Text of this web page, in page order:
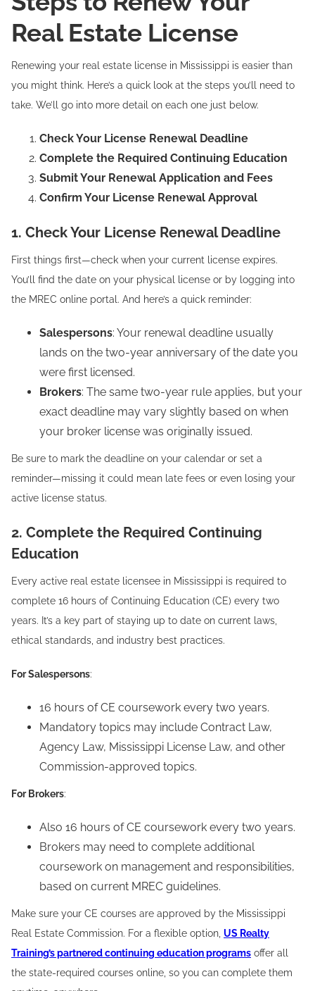
Real Estate License
Renewing your real estate license in Mississippi is easier than
you might think. Here’s a quick look at the steps you’ll need to
take. We’ll go into more detail on each one just below.
Check Your License Renewal Deadline
Complete the Required Continuing Education
Submit Your Renewal Application and Fees
Confirm Your License Renewal Approval
1. Check Your License Renewal Deadline
First things first—check when your current license expires.
You’ll find the date on your physical license or by logging into
the MREC online portal. And here’s a quick reminder:
Salespersons: Your renewal deadline usually
lands on the two-year anniversary of the date you
were first licensed.
Brokers: The same two-year rule applies, but your
exact deadline may vary slightly based on when
your broker license was originally issued.
Be sure to mark the deadline on your calendar or set a
reminder—missing it could mean late fees or even losing your
active license status.
2. Complete the Required Continuing
Education
Every active real estate licensee in Mississippi is required to
complete 16 hours of Continuing Education (CE) every two
years. It’s a key part of staying up to date on current laws,
ethical standards, and industry best practices.
For Salespersons:
16 hours of CE coursework every two years.
Mandatory topics may include Contract Law,
Agency Law, Mississippi License Law, and other
Commission-approved topics.
For Brokers:
Also 16 hours of CE coursework every two years.
Brokers may need to complete additional
coursework on management and responsibilities,
based on current MREC guidelines.
Make sure your CE courses are approved by the Mississippi
Real Estate Commission. For a flexible option, US Realty
Training’s partnered continuing education programs offer all
the state-required courses online, so you can complete them